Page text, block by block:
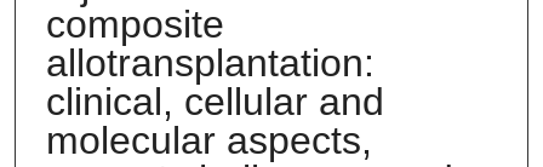
composite
allotransplantation:
clinical, cellular and
molecular aspects,